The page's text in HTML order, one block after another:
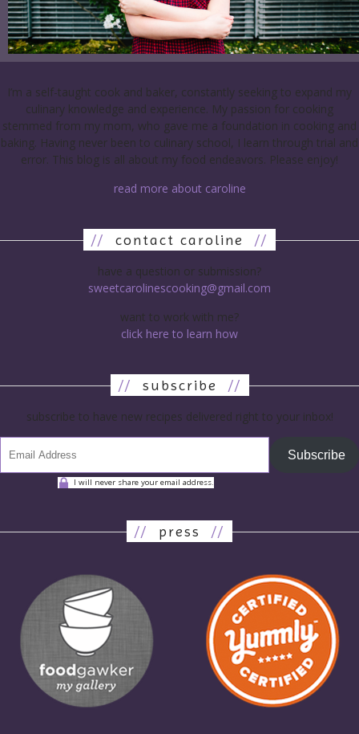
I’m a self-taught cook and baker, constantly seeking to expand my
culinary knowledge and experience. My passion for cooking
stemmed from my mom, who gave me a foundation in cooking and
baking. Having never been to culinary school, I learn through trial and
error. This blog is all about my food endeavors. Please enjoy!
read more about caroline
// contact caroline //
have a question or submission?
sweetcarolinescooking@gmail.com
want to work with me?
click here to learn how
// subscribe //
subscribe to have new recipes delivered right to your inbox!
Subscribe
I will never share your email address.
// press //